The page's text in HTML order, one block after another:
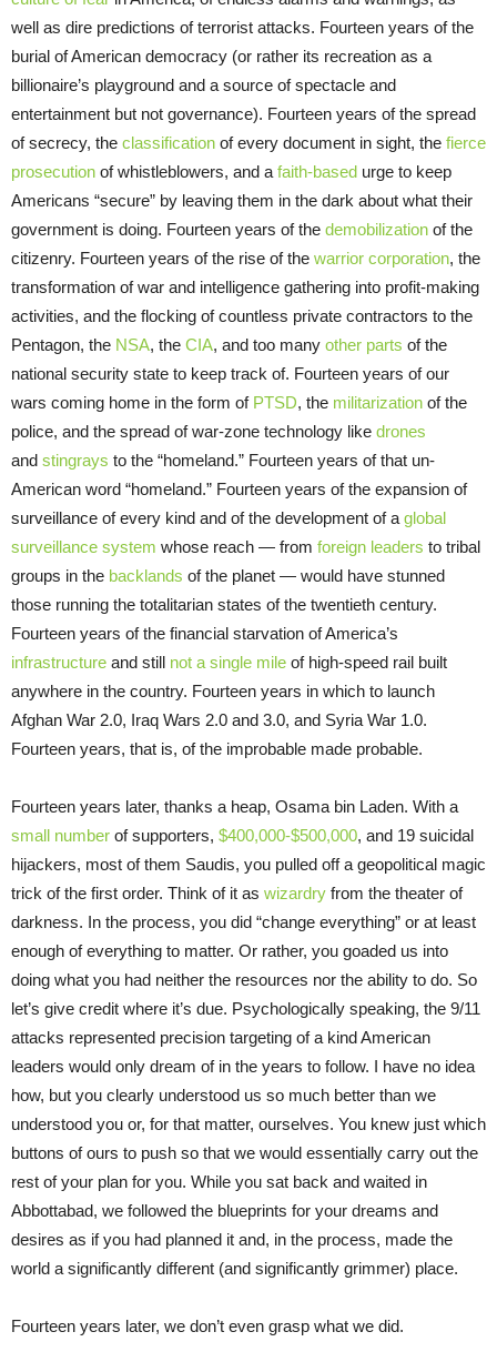
well as dire predictions of terrorist attacks. Fourteen years of the
burial of American democracy (or rather its recreation as a
billionaire’s playground and a source of spectacle and
entertainment but not governance). Fourteen years of the spread
of secrecy, the classification of every document in sight, the fierce
prosecution of whistleblowers, and a faith-based urge to keep
Americans “secure” by leaving them in the dark about what their
government is doing. Fourteen years of the demobilization of the
citizenry. Fourteen years of the rise of the warrior corporation, the
transformation of war and intelligence gathering into profit-making
activities, and the flocking of countless private contractors to the
Pentagon, the NSA, the CIA, and too many other parts of the
national security state to keep track of. Fourteen years of our
wars coming home in the form of PTSD, the militarization of the
police, and the spread of war-zone technology like drones
and stingrays to the “homeland.” Fourteen years of that un-
American word “homeland.” Fourteen years of the expansion of
surveillance of every kind and of the development of a global
surveillance system whose reach — from foreign leaders to tribal
groups in the backlands of the planet — would have stunned
those running the totalitarian states of the twentieth century.
Fourteen years of the financial starvation of America’s
infrastructure and still not a single mile of high-speed rail built
anywhere in the country. Fourteen years in which to launch
Afghan War 2.0, Iraq Wars 2.0 and 3.0, and Syria War 1.0.
Fourteen years, that is, of the improbable made probable.
Fourteen years later, thanks a heap, Osama bin Laden. With a
small number of supporters, $400,000-$500,000, and 19 suicidal
hijackers, most of them Saudis, you pulled off a geopolitical magic
trick of the first order. Think of it as wizardry from the theater of
darkness. In the process, you did “change everything” or at least
enough of everything to matter. Or rather, you goaded us into
doing what you had neither the resources nor the ability to do. So
let’s give credit where it’s due. Psychologically speaking, the 9/11
attacks represented precision targeting of a kind American
leaders would only dream of in the years to follow. I have no idea
how, but you clearly understood us so much better than we
understood you or, for that matter, ourselves. You knew just which
buttons of ours to push so that we would essentially carry out the
rest of your plan for you. While you sat back and waited in
Abbottabad, we followed the blueprints for your dreams and
desires as if you had planned it and, in the process, made the
world a significantly different (and significantly grimmer) place.
Fourteen years later, we don’t even grasp what we did.